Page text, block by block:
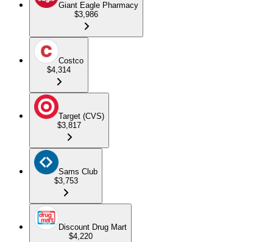
Giant Eagle Pharmacy
$3,986
Costco
$4,314
Target (CVS)
$3,817
Sams Club
$3,753
Discount Drug Mart
$4,220